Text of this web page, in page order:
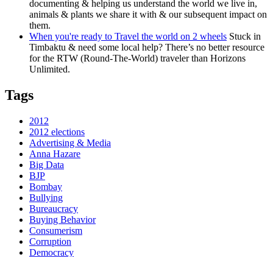
documenting & helping us understand the world we live in,
animals & plants we share it with & our subsequent impact on
them.
When you're ready to Travel the world on 2 wheels Stuck in
Timbaktu & need some local help? There’s no better resource
for the RTW (Round-The-World) traveler than Horizons
Unlimited.
Tags
2012
2012 elections
Advertising & Media
Anna Hazare
Big Data
BJP
Bombay
Bullying
Bureaucracy
Buying Behavior
Consumerism
Corruption
Democracy